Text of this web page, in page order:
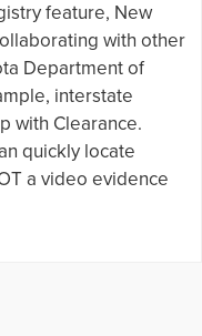
feature, New
with other
Department of
interstate
with Clearance.
quickly locate
a video evidence